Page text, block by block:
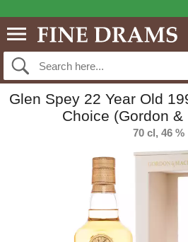
Glen Spey 22 Year Old
Choice (Gordon &
70 cl, 46 %